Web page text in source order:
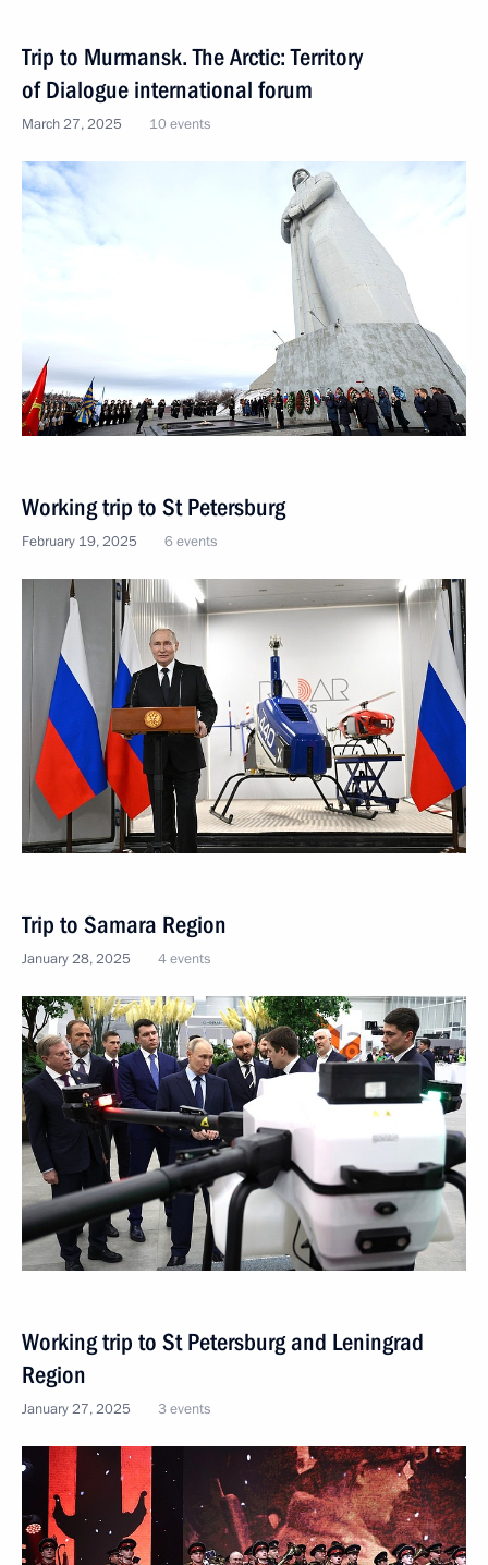
Trip to Murmansk. The Arctic: Territory
of Dialogue international forum
March 27, 2025 10 events
Working trip to St Petersburg
February 19, 2025 6 events
Trip to Samara Region
January 28, 2025 4 events
Working trip to St Petersburg and Leningrad
Region
January 27, 2025 3 events